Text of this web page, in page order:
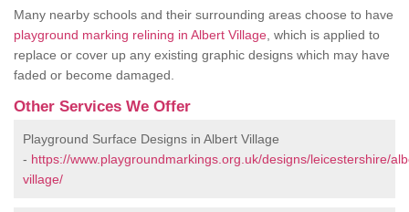
Many nearby schools and their surrounding areas choose to have
playground marking relining in Albert Village , which is applied to
replace or cover up any existing graphic designs which may have
faded or become damaged.
Other Services We Offer
Playground Surface Designs in Albert Village
- https://www.playgroundmarkings.org.uk/designs/leicestershire/
village/